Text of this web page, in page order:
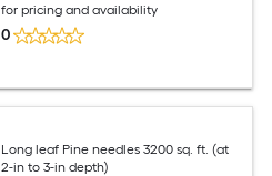
for pricing and availability
0
Long leaf Pine needles 3200 sq. ft. (at
2-in to 3-in depth)